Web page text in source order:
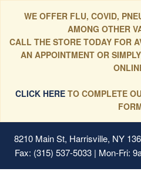
WE OFFER FLU, COVID,
AMONG OTHER
CALL THE STORE TODAY FOR
AN APPOINTMENT OR SIMPLY
CLICK HERETO COMPLETE
8210 Main St, Harrisville, NY
Fax: (315) 537-5033 | Mon-Fri: